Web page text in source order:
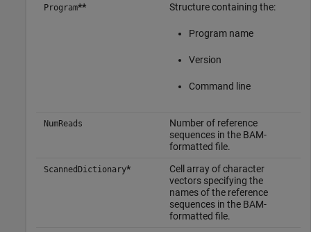
Program** Structure containing the:
Program name
Version
Command line
NumReads
Number of reference
sequences in the BAM-
formatted file.
ScannedDictionary*
Cell array of character
vectors specifying the
names of the reference
sequences in the BAM-
formatted file.